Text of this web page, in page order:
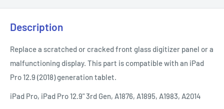
Description
Replace a scratched or cracked front glass digitizer panel or a
malfunctioning display. This part is compatible with an iPad
Pro 12.9 (2018) generation tablet.
iPad Pro, iPad Pro 12.9" 3rd Gen, A1876, A1895, A1983, A2014